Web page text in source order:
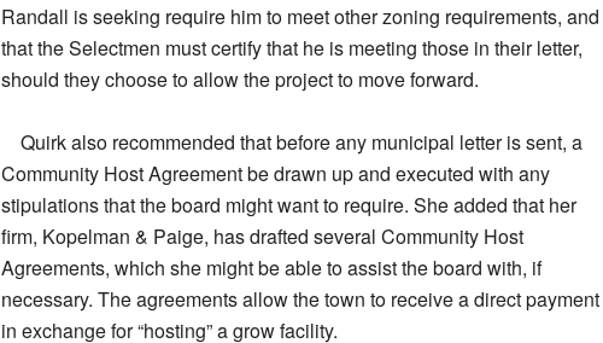
Randall is seeking require him to meet other zoning requirements, and
that the Selectmen must certify that he is meeting those in their letter,
should they choose to allow the project to move forward.
Quirk also recommended that before any municipal letter is sent, a
Community Host Agreement be drawn up and executed with any
stipulations that the board might want to require. She added that her
firm, Kopelman & Paige, has drafted several Community Host
Agreements, which she might be able to assist the board with, if
necessary. The agreements allow the town to receive a direct payment
in exchange for “hosting” a grow facility.